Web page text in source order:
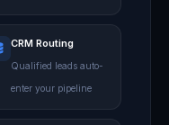
CRM Routing
Qualified leads auto-
enter your pipeline